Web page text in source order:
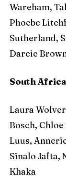
Wareham,
Phoebe
Sutherland,
Darcie
South
Laura
Bosch,
Luus,
Sinalo Jafta,
Khaka